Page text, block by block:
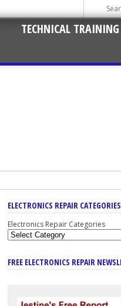
TECHNICAL TRAINING
ELECTRONICS REPAIR CATEGORIES
Electronics Repair Categories
FREE ELECTRONICS REPAIR